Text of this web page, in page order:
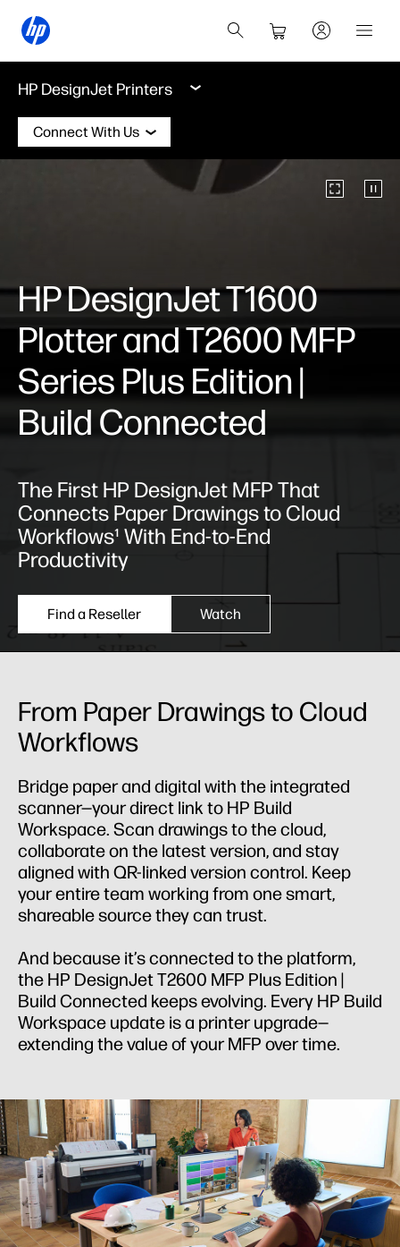
HP DesignJet Printers
Connect With Us
HP DesignJet T1600
Plotter and T2600 MFP
Series Plus Edition |
Build Connected
The First HP DesignJet MFP That
Connects Paper Drawings to Cloud
Workflows¹ With End-to-End
Productivity
Find a Reseller Watch
From Paper Drawings to Cloud
Workflows
Bridge paper and digital with the integrated
scanner—your direct link to HP Build
Workspace. Scan drawings to the cloud,
collaborate on the latest version, and stay
aligned with QR-linked version control. Keep
your entire team working from one smart,
shareable source they can trust.
And because it’s connected to the platform,
the HP DesignJet T2600 MFP Plus Edition |
Build Connected keeps evolving. Every HP Build
Workspace update is a printer upgrade—
extending the value of your MFP over time.